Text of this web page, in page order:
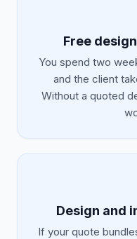
Free
You spend two
and the client
Without a quoted
Design and
If your quote